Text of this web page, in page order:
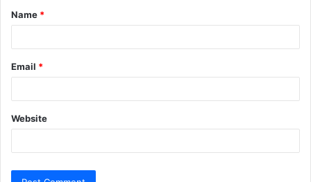
*
Name *
Email *
Website